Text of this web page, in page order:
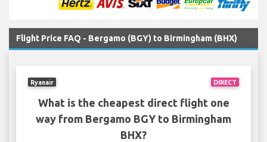
Flight Price FAQ - Bergamo (BGY) to Birmingham (BHX)
DIRECT
Ryanair
What is the cheapest direct flight one
way from Bergamo BGY to Birmingham
BHX?